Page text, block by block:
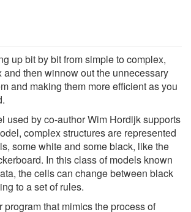
up bit by bit from simple to complex,
and then winnow out the unnecessary
and making them more efficient as you
used by co-author Wim Hordijk supports
complex structures are represented
some white and some black, like the
In this class of models known
the cells can change between black
to a set of rules.
program that mimics the process of